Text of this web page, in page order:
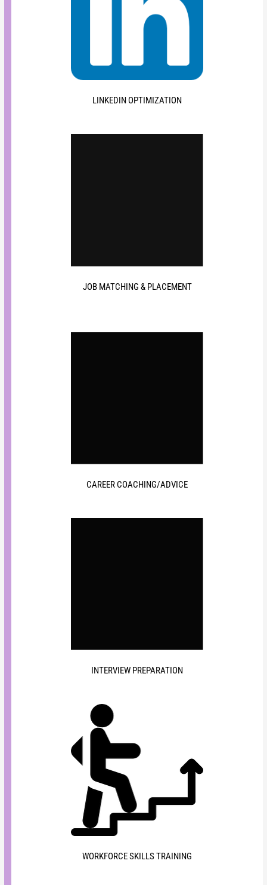
LINKEDIN OPTIMIZATION
JOB MATCHING & PLACEMENT
CAREER COACHING/ADVICE
INTERVIEW PREPARATION
WORKFORCE SKILLS TRAINING